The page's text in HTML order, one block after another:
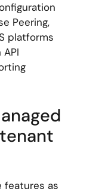
Peering,
platforms
features as